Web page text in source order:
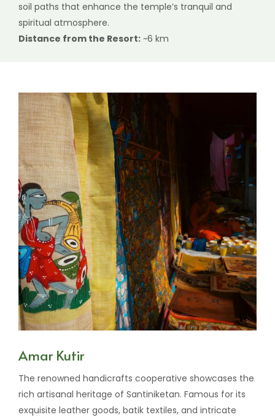
soil paths that enhance the temple’s tranquil and
spiritual atmosphere.
Distance from the Resort: ~6 km
Amar Kutir
The renowned handicrafts cooperative showcases the
rich artisanal heritage of Santiniketan. Famous for its
exquisite leather goods, batik textiles, and intricate